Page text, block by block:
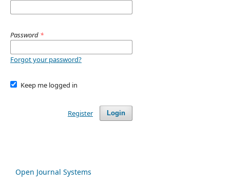
Password *
Forgot your password?
Keep me logged in
Login
Register
Open Journal Systems